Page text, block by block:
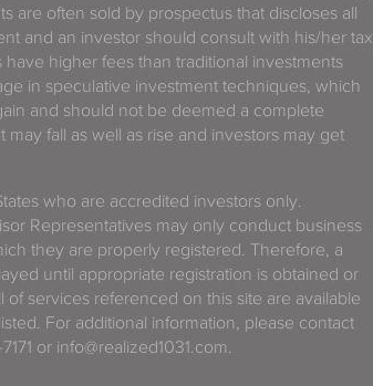
are often sold by prospectus that discloses all
and an investor should consult with his/her tax
higher fees than traditional investments
in speculative investment techniques, which
and should not be deemed a complete
fall as well as rise and investors may get
who are accredited investors only.
Representatives may only conduct business
they are properly registered. Therefore, a
until appropriate registration is obtained or
services referenced on this site are available
For additional information, please contact
or info@realized1031.com.